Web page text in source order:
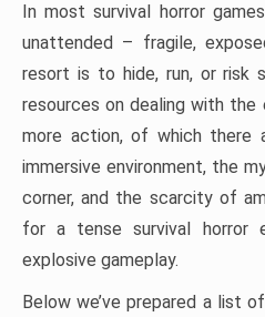
In most survival horror
unattended – fragile,
resort is to hide, run, or risk
resources on dealing with the
more action, of which
immersive environment, the
corner, and the scarcity of
for a tense survival horror
explosive gameplay.
Below we’ve prepared a list